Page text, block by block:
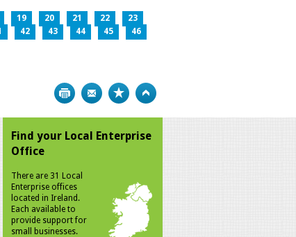
19 20 21 22
23
42 43 44 45
46
Print Bookmark
Find your Local Enterprise
Office
There are 31 Local
Enterprise offices
located in Ireland.
Each available to
provide support for
small businesses.